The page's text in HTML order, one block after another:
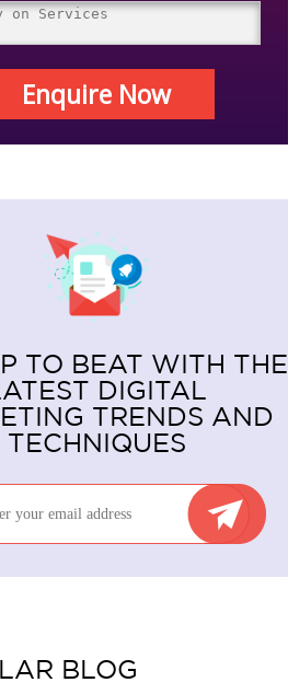
Enquire Now
TO BEAT WITH THE
DIGITAL
TRENDS AND
TECHNIQUES
BLOG